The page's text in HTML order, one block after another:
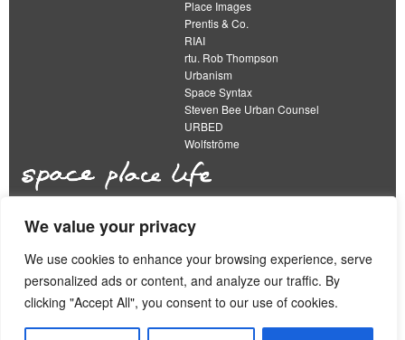
We value your privacy
We use cookies to enhance your browsing experience, serve
personalized ads or content, and analyze our traffic. By
clicking "Accept All", you consent to our use of cookies.
Place Images
Prentis & Co.
RIAI
rtu. Rob Thompson
Urbanism
Space Syntax
Steven Bee Urban Counsel
URBED
Wolfströme
The Academy of Urbanism is a not-for-profit
organisation limited by guarantee
This work is licensed under a
Creative Commons Attribution 4.0 International License